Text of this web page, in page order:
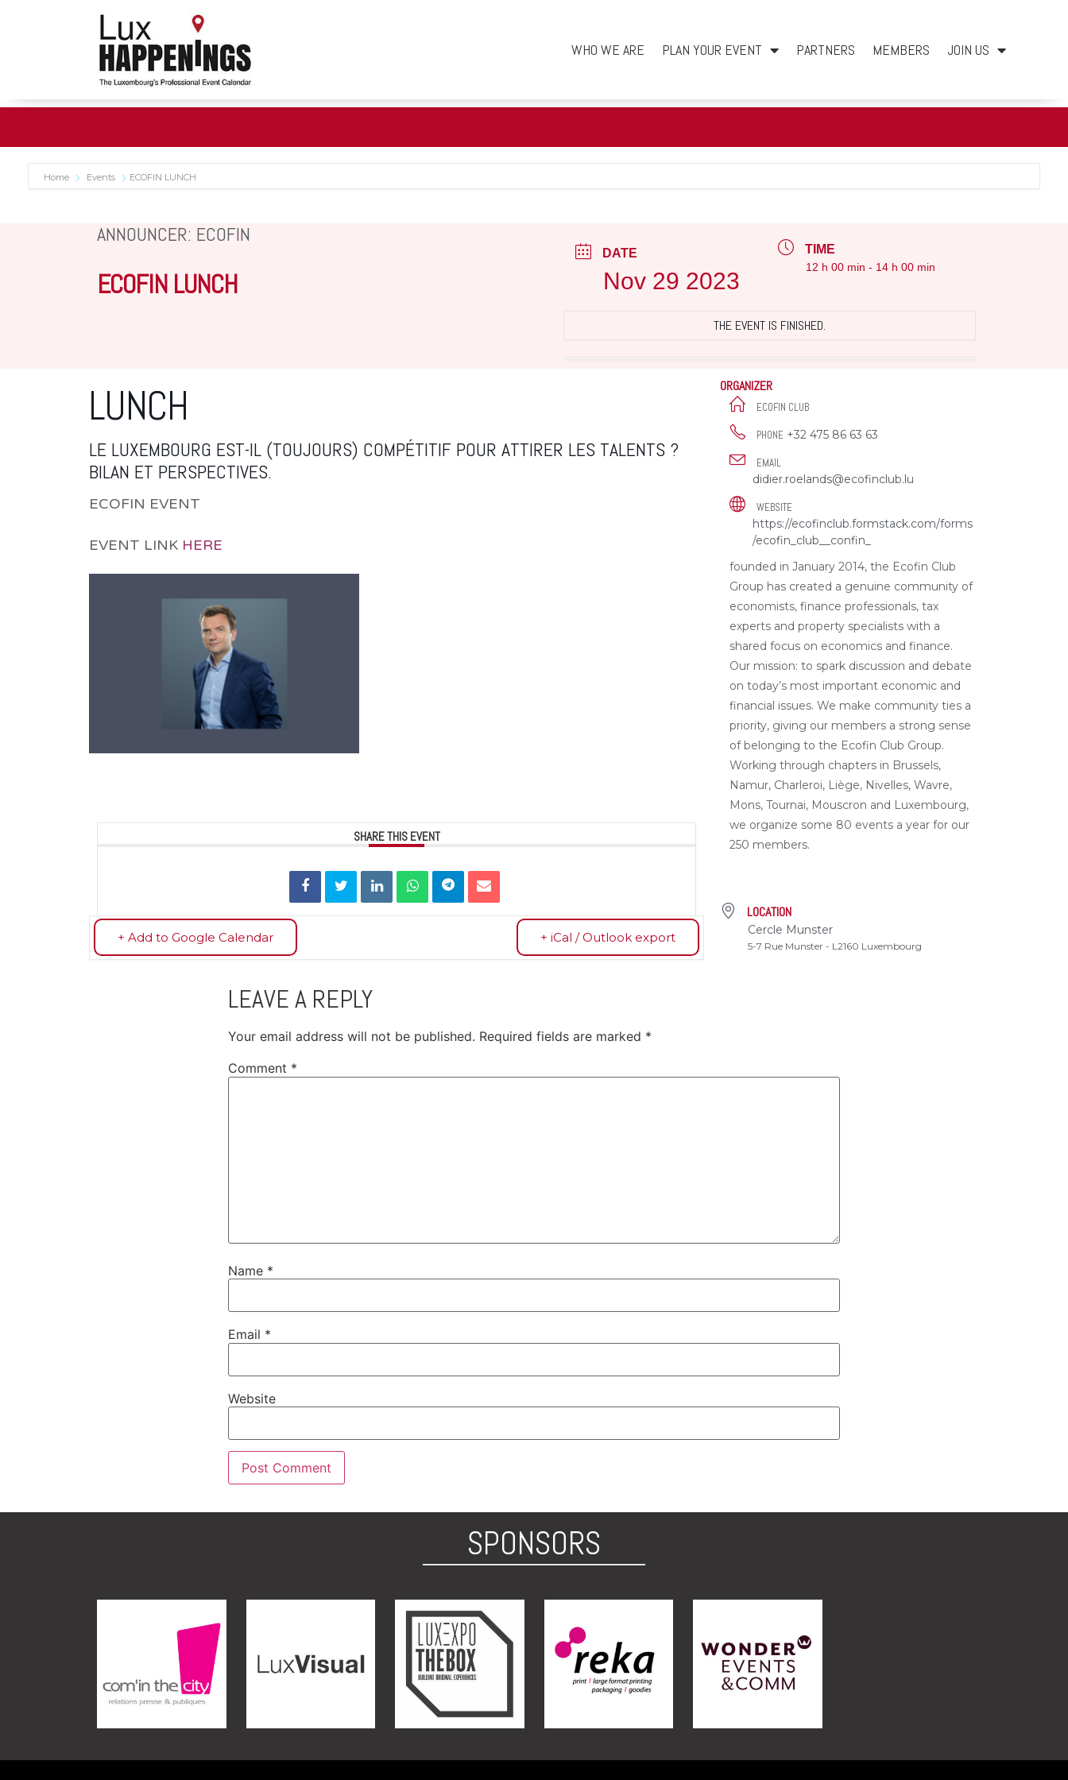
WHO WE ARE PLAN YOUR EVENT PARTNERS MEMBERS JOIN US
Home Events ECOFIN LUNCH
ANNOUNCER: ECOFIN
ECOFIN LUNCH
DATE
Nov 29 2023
TIME
12 h 00 min - 14 h 00 min
THE EVENT IS FINISHED.
LUNCH
LE LUXEMBOURG EST-IL (TOUJOURS) COMPÉTITIF POUR ATTIRER LES TALENTS ?
BILAN ET PERSPECTIVES.
ECOFIN EVENT
EVENT LINK HERE
SHARE THIS EVENT
+ Add to Google Calendar + iCal / Outlook export
ORGANIZER
ECOFIN CLUB
PHONE +32 475 86 63 63
EMAIL
didier.roelands@ecofinclub.lu
WEBSITE
https://ecofinclub.formstack.com/forms
/ecofin_club__confin_
founded in January 2014, the Ecofin Club
Group has created a genuine community of
economists, finance professionals, tax
experts and property specialists with a
shared focus on economics and finance.
Our mission: to spark discussion and debate
on today’s most important economic and
financial issues. We make community ties a
priority, giving our members a strong sense
of belonging to the Ecofin Club Group.
Working through chapters in Brussels,
Namur, Charleroi, Liège, Nivelles, Wavre,
Mons, Tournai, Mouscron and Luxembourg,
we organize some 80 events a year for our
250 members.
LOCATION
Cercle Munster
5-7 Rue Munster - L2160 Luxembourg
LEAVE A REPLY
Your email address will not be published. Required fields are marked *
Comment *
Name *
Email *
Website
SPONSORS